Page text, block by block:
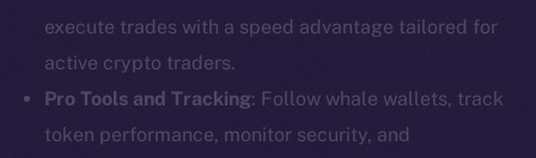
execute trades with a speed advantage tailored for
active crypto traders.
Pro Tools and Tracking: Follow whale wallets, track
token performance, monitor security, and